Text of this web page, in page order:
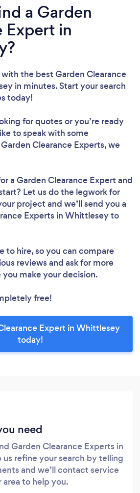
a Garden
Expert in
the best Garden Clearance
in minutes. Start your search
today!
for quotes or you’re ready
to speak with some
Clearance Experts, we
a Garden Clearance Expert and
Let us do the legwork for
project and we’ll send you a
Experts in Whittlesey to
to hire, so you can compare
reviews and ask for more
make your decision.
free!
Expert in Whittlesey
today!
need
Garden Clearance Experts in
refine your search by telling
and we’ll contact service
to help you.